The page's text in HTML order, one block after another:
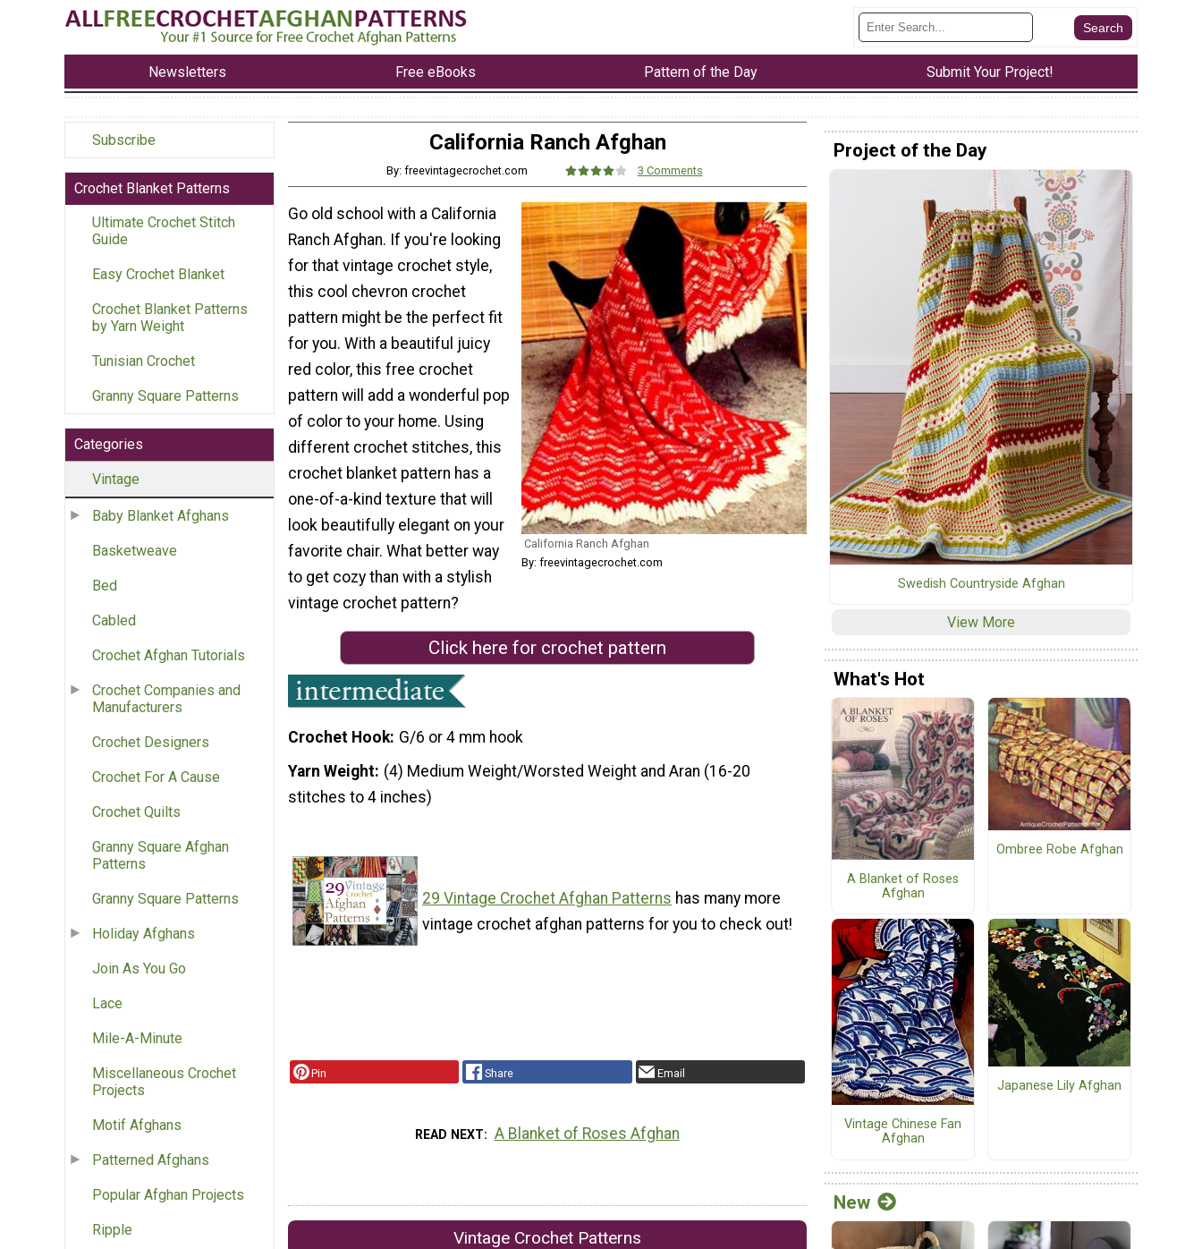
Newsletters Free eBooks Pattern of the Day Submit Your Project!
Subscribe
Crochet Blanket Patterns
Ultimate Crochet Stitch
Guide
Easy Crochet Blanket
Crochet Blanket Patterns
by Yarn Weight
Tunisian Crochet
Granny Square Patterns
Categories
Vintage
Baby Blanket Afghans
Basketweave
Bed
Cabled
Crochet Afghan Tutorials
Crochet Companies and
Manufacturers
Crochet Designers
Crochet For A Cause
Crochet Quilts
Granny Square Afghan
Patterns
Granny Square Patterns
Holiday Afghans
Join As You Go
Lace
Mile-A-Minute
Miscellaneous Crochet
Projects
Motif Afghans
Patterned Afghans
Popular Afghan Projects
Ripple
California Ranch Afghan
By: freevintagecrochet.com 3 Comments
California Ranch Afghan
By: freevintagecrochet.com
Go old school with a California
Ranch Afghan. If you're looking
for that vintage crochet style,
this cool chevron crochet
pattern might be the perfect fit
for you. With a beautiful juicy
red color, this free crochet
pattern will add a wonderful pop
of color to your home. Using
different crochet stitches, this
crochet blanket pattern has a
one-of-a-kind texture that will
look beautifully elegant on your
favorite chair. What better way
to get cozy than with a stylish
vintage crochet pattern?
Click here for crochet pattern
Crochet Hook G/6 or 4 mm hook
Yarn Weight (4) Medium Weight/Worsted Weight and Aran (16-20
stitches to 4 inches)
29 Vintage Crochet Afghan Patterns has many more
vintage crochet afghan patterns for you to check out!
Pin Share Email
READ NEXT A Blanket of Roses Afghan
Vintage Crochet Patterns
Project of the Day
Swedish Countryside Afghan
View More
What's Hot
A Blanket of Roses
Afghan
Ombree Robe Afghan
Vintage Chinese Fan
Afghan
Japanese Lily Afghan
New